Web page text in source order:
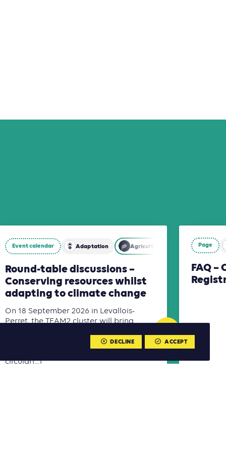
Event calendar Adaptation Agriculture, Forestry and Other
Round-table discussions –
Conserving resources whilst
adapting to climate change
On 18 September 2026 in Levallois-
Perret, the TEAM2 cluster will bring
infrastructure experts to discuss
circular[...]
Page
FAQ –
DECLINE ACCEPT